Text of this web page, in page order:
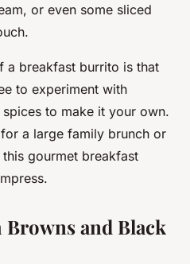
or even some sliced
a breakfast burrito is that
to experiment with
to make it your own.
a large family brunch or
gourmet breakfast
and Black